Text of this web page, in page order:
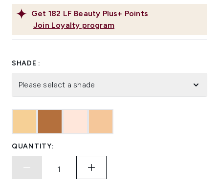
Get 182 LF Beauty Plus+ Points
Join Loyalty program
SHADE :
Please select a shade
QUANTITY: